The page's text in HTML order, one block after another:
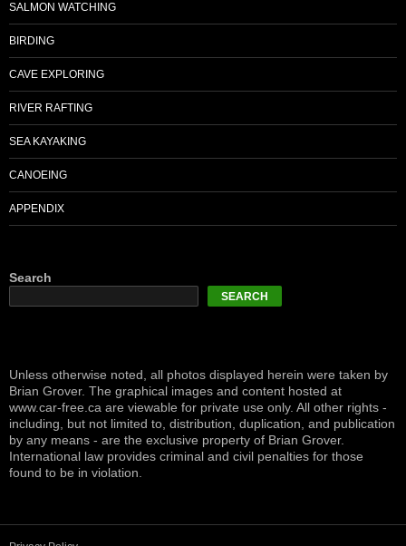
SALMON WATCHING
BIRDING
CAVE EXPLORING
RIVER RAFTING
SEA KAYAKING
CANOEING
APPENDIX
Search
SEARCH
Unless otherwise noted, all photos displayed herein were taken by
Brian Grover. The graphical images and content hosted at
www.car-free.ca are viewable for private use only. All other rights -
including, but not limited to, distribution, duplication, and publication
by any means - are the exclusive property of Brian Grover.
International law provides criminal and civil penalties for those
found to be in violation.